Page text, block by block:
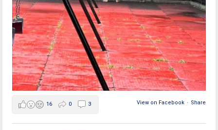
View on Facebook · Share
16 0 3